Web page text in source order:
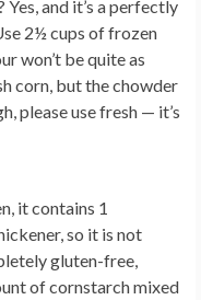
Yes, and it’s a perfectly
2½ cups of frozen
won’t be quite as
corn, but the chowder
please use fresh — it’s
it contains 1
so it is not
gluten-free,
of cornstarch mixed